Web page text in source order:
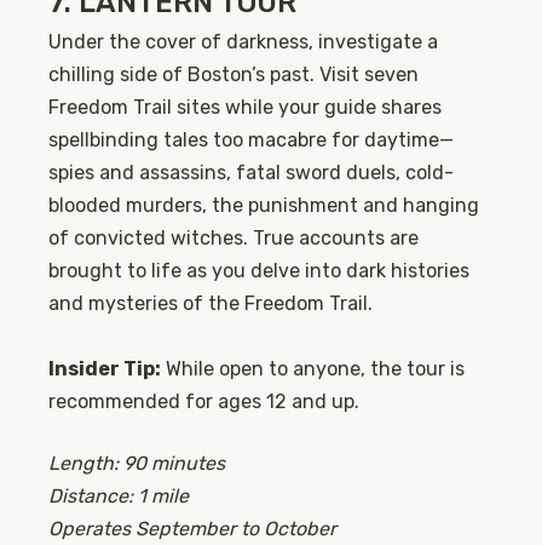
Under the cover of darkness, investigate a
chilling side of Boston’s past. Visit seven
Freedom Trail sites while your guide shares
spellbinding tales too macabre for daytime—
spies and assassins, fatal sword duels, cold-
blooded murders, the punishment and hanging
of convicted witches. True accounts are
brought to life as you delve into dark histories
and mysteries of the Freedom Trail.
Insider Tip: While open to anyone, the tour is
recommended for ages 12 and up.
Length: 90 minutes
Distance: 1 mile
Operates September to October